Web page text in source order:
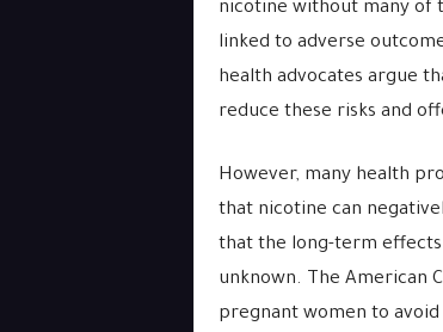
nicotine without many of
linked to adverse
health advocates argue
reduce these risks and
However, many health
that nicotine can
that the long-term effects
unknown. The American
pregnant women to